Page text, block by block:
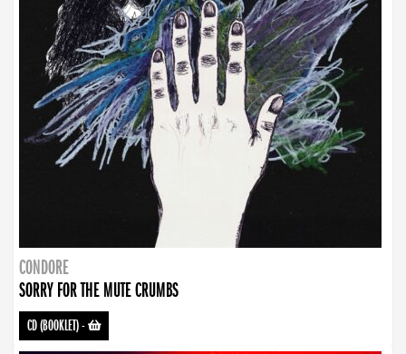
CONDORE
SORRY FOR THE MUTE CRUMBS
CD (BOOKLET)-